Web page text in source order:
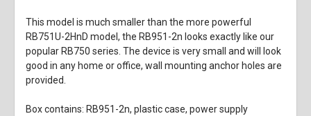
This model is much smaller than the more powerful
RB751U-2HnD model, the RB951-2n looks exactly like our
popular RB750 series. The device is very small and will look
good in any home or office, wall mounting anchor holes are
provided.
Box contains: RB951-2n, plastic case, power supply